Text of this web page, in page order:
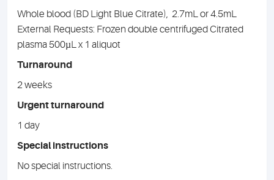
Whole blood (BD Light Blue Citrate), 2.7mL or 4.5mL
External Requests: Frozen double centrifuged Citrated
plasma 500µL x 1 aliquot
Turnaround
2 weeks
Urgent turnaround
1 day
Special instructions
No special instructions.